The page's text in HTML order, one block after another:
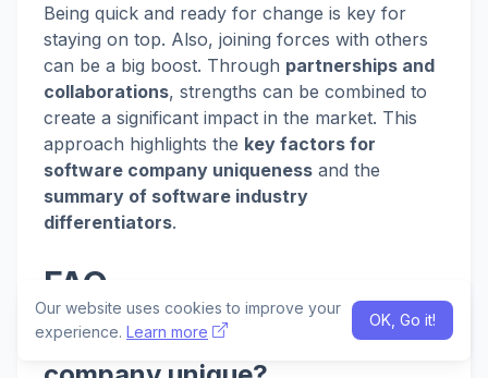
Being quick and ready for change is key for
staying on top. Also, joining forces with others
can be a big boost. Through partnerships and
collaborations, strengths can be combined to
create a significant impact in the market. This
approach highlights the key factors for
software company uniqueness and the
summary of software industry
differentiators.
FAQ
What makes a software
Our website uses cookies to improve your
experience. Learn more
OK, Go it!